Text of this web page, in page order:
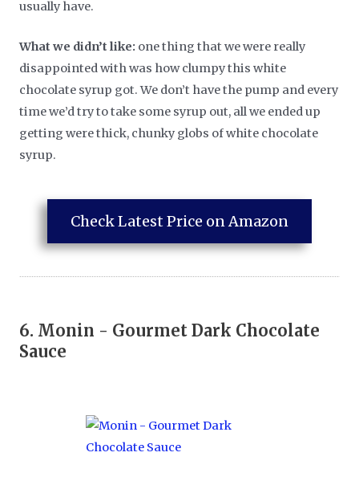
usually have.
What we didn’t like: one thing that we were really
disappointed with was how clumpy this white
chocolate syrup got. We don’t have the pump and every
time we’d try to take some syrup out, all we ended up
getting were thick, chunky globs of white chocolate
syrup.
Check Latest Price on Amazon
6. Monin - Gourmet Dark Chocolate
Sauce